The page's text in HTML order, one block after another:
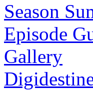
Season
Episode
Gallery